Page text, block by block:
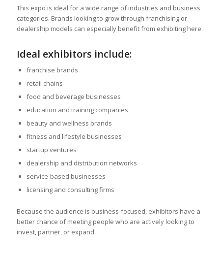
This expo is ideal for a wide range of industries and business
categories. Brands looking to grow through franchising or
dealership models can especially benefit from exhibiting here.
Ideal exhibitors include:
franchise brands
retail chains
food and beverage businesses
education and training companies
beauty and wellness brands
fitness and lifestyle businesses
startup ventures
dealership and distribution networks
service-based businesses
licensing and consulting firms
Because the audience is business-focused, exhibitors have a
better chance of meeting people who are actively looking to
invest, partner, or expand.